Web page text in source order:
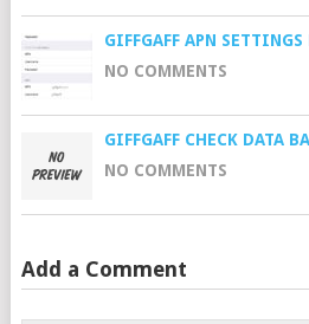
GIFFGAFF APN SETTINGS
NO COMMENTS
GIFFGAFF CHECK DATA
NO COMMENTS
Add a Comment